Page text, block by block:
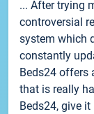
... After trying
controversial
system which
constantly
Beds24 offers
that is really
Beds24, give